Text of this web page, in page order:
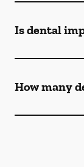
Is dental
How many